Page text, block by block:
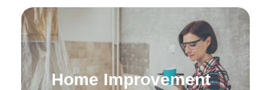
Home Improvement